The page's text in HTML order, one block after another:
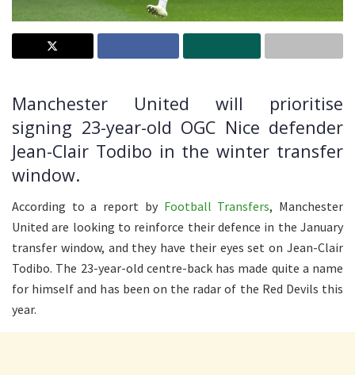
Manchester United will prioritise
signing 23-year-old OGC Nice defender
Jean-Clair Todibo in the winter transfer
window.
According to a report byFootball Transfers, Manchester
United are looking to reinforce their defence in the January
transfer window, and they have their eyes set on Jean-Clair
Todibo. The 23-year-old centre-back has made quite a name
for himself and has been on the radar of the Red Devils this
year.